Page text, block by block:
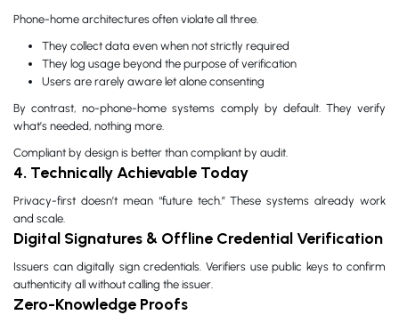
Phone-home architectures often violate all three.
They collect data even when not strictly required
They log usage beyond the purpose of verification
Users are rarely aware let alone consenting
By contrast, no-phone-home systems comply by default. They verify
what’s needed, nothing more.
Compliant by design is better than compliant by audit.
4. Technically Achievable Today
Privacy-first doesn’t mean “future tech.” These systems already work
and scale.
Digital Signatures & Offline Credential Verification
Issuers can digitally sign credentials. Verifiers use public keys to confirm
authenticity all without calling the issuer.
Zero-Knowledge Proofs